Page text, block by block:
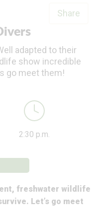
Share
adapted to their
show incredible
go meet them!
2:30 p.m.
freshwater wildlife
Let’s go meet